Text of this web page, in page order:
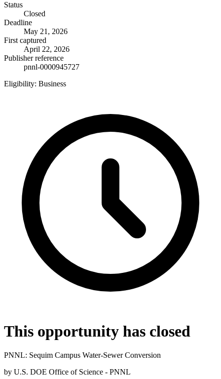
Status
Closed
Deadline
May 21, 2026
First captured
April 22, 2026
Publisher reference
pnnl-0000945727
Eligibility: Business
This opportunity has closed
PNNL: Sequim Campus Water-Sewer Conversion
by U.S. DOE Office of Science - PNNL